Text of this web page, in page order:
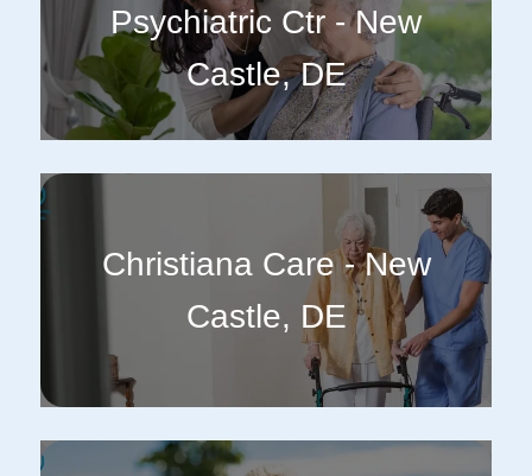
Psychiatric Ctr - New
Castle, DE
Christiana Care - New
Castle, DE